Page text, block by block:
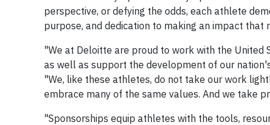
perspective, or defying the odds, each athlete
purpose, and dedication to making an impact that
"We at Deloitte are proud to work with the United
as well as support the development of our
"We, like these athletes, do not take our work
embrace many of the same values. And we take
"Sponsorships equip athletes with the tools,